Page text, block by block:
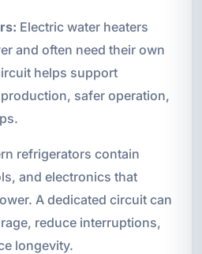
Electric water heaters
and often need their own
helps support
safer operation,
refrigerators contain
and electronics that
A dedicated circuit can
reduce interruptions,
longevity.